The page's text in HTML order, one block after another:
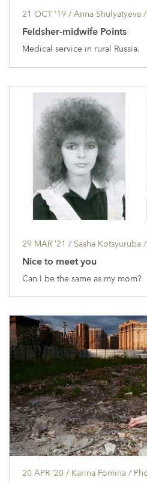
21 OCT ’19 / Anna Shulyatyeva /
Feldsher-midwife Points
Medical service in rural Russia.
29 MAR ’21 / Sasha Kotsyuruba /
Nice to meet you
Can I be the same as my mom?
20 APR ’20 / Karina Fomina /